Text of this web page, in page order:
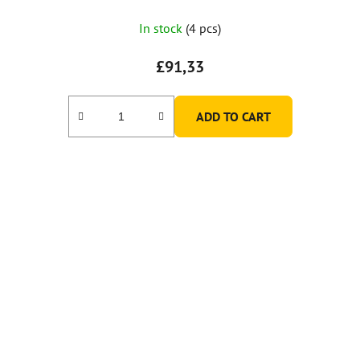
In stock (4 pcs)
£91,33
ADD TO CART